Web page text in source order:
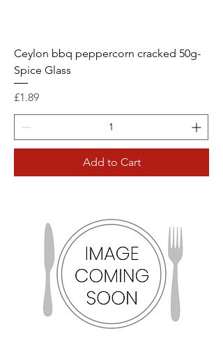
Ceylon bbq peppercorn cracked 50g-
Spice Glass
Price
£1.89
Add to Cart